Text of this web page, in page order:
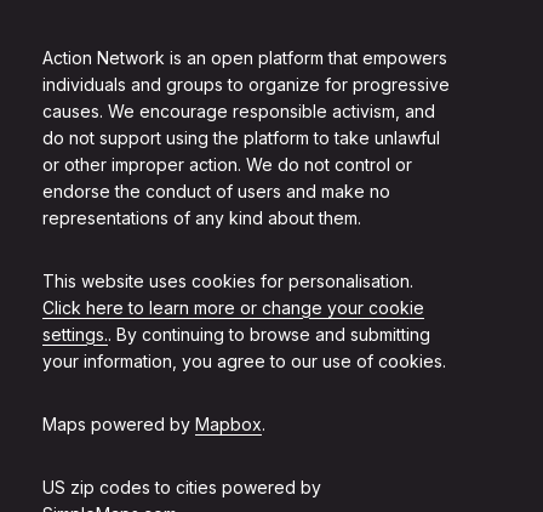
Action Network is an open platform that empowers
individuals and groups to organize for progressive
causes. We encourage responsible activism, and
do not support using the platform to take unlawful
or other improper action. We do not control or
endorse the conduct of users and make no
representations of any kind about them.
This website uses cookies for personalisation.
Click here to learn more or change your cookie
settings.. By continuing to browse and submitting
your information, you agree to our use of cookies.
Maps powered by Mapbox.
US zip codes to cities powered by